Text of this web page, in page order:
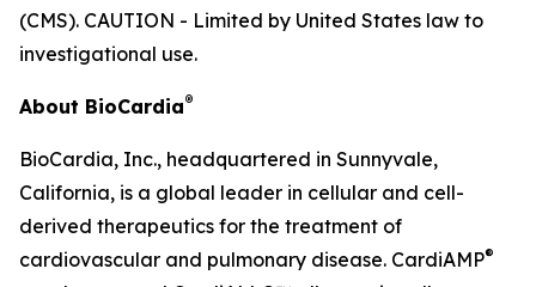
(CMS). CAUTION - Limited by United States law to
investigational use.
About BioCardia®
BioCardia, Inc., headquartered in Sunnyvale,
California, is a global leader in cellular and cell-
derived therapeutics for the treatment of
cardiovascular and pulmonary disease. CardiAMP®